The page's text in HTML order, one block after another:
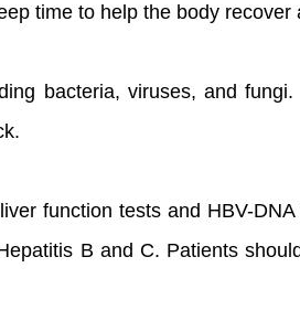
time to help the body recover
bacteria, viruses, and
function tests and HBV-
B and C. Patients